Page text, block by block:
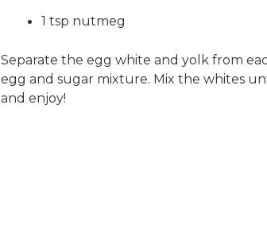
1 tsp nutmeg
Separate the egg white and yolk from
egg and sugar mixture. Mix the whites
and enjoy!